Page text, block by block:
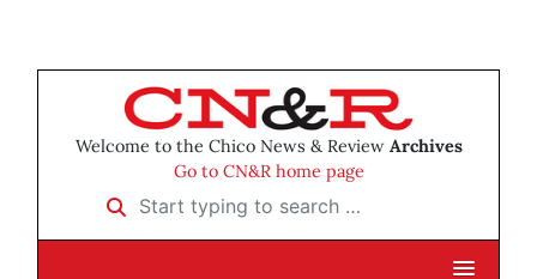
Welcome to the Chico News & Review Archives
Go to CN&R home page
Start typing to search …